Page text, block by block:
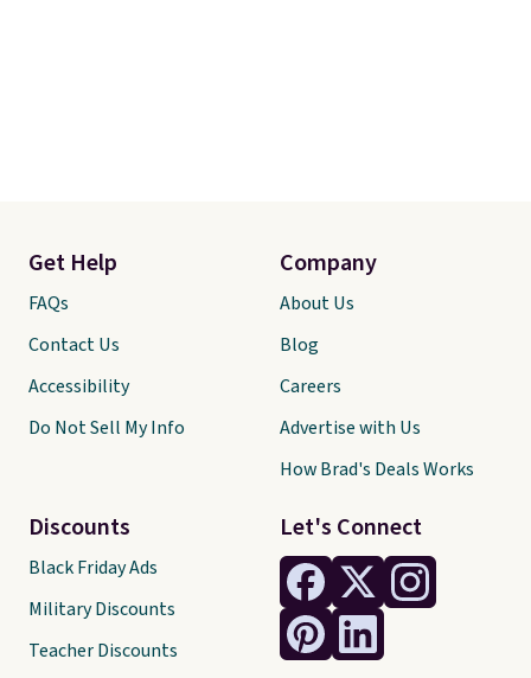
Let's Connect
Get Help
FAQs
Contact Us
Accessibility
Do Not Sell My Info
Discounts
Black Friday Ads
Military Discounts
Teacher Discounts
Company
About Us
Blog
Careers
Advertise with Us
How Brad's Deals Works